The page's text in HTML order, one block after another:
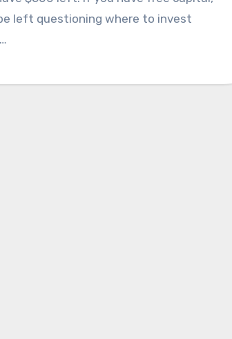
left questioning where to invest